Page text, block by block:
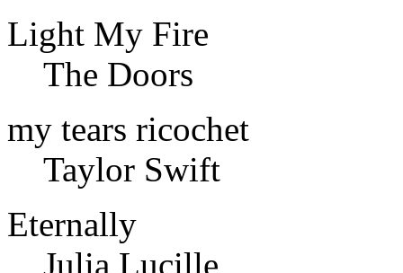
Light My Fire
The Doors
my tears ricochet
Taylor Swift
Eternally
Julia Lucille